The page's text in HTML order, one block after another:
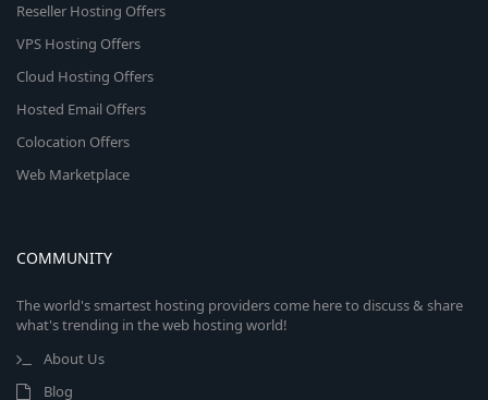
Reseller Hosting Offers
VPS Hosting Offers
Cloud Hosting Offers
Hosted Email Offers
Colocation Offers
Web Marketplace
COMMUNITY
The world's smartest hosting providers come here to discuss & share
what's trending in the web hosting world!
About Us
Blog